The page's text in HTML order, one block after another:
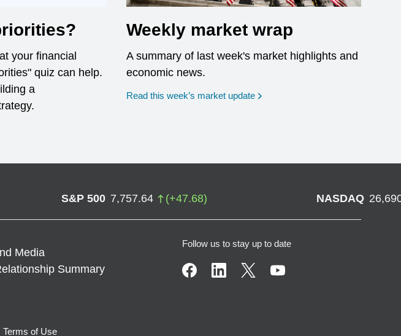
your financial
quiz can help.
a
in a new window
Weekly market wrap
A summary of last week's market highlights and
economic news.
Read this week’s market update
S&P 500 7,757.64 (+47.68) NASDAQ
Media
Summary
Follow us to stay up to date
Terms of Use